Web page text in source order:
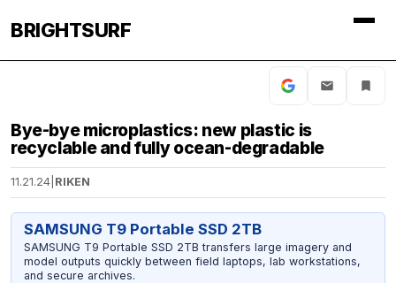
BRIGHTSURF
Bye-bye microplastics: new plastic is
recyclable and fully ocean-degradable
11.21.24 RIKEN
SAMSUNG T9 Portable SSD 2TB
SAMSUNG T9 Portable SSD 2TB transfers large imagery and
model outputs quickly between field laptops, lab workstations,
and secure archives.